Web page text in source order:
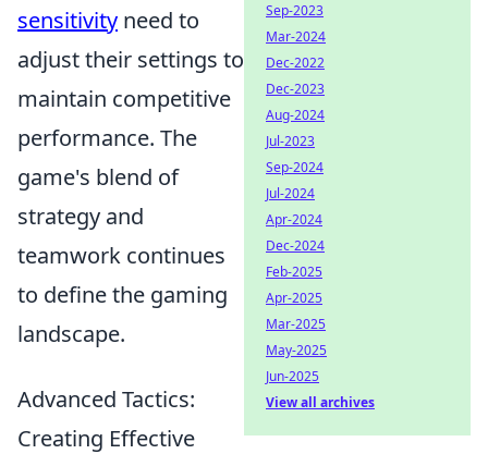
sensitivity need to
adjust their settings to
maintain competitive
performance. The
game's blend of
strategy and
teamwork continues
to define the gaming
landscape.
Advanced Tactics:
Creating Effective
Sep-2023
Mar-2024
Dec-2022
Dec-2023
Aug-2024
Jul-2023
Sep-2024
Jul-2024
Apr-2024
Dec-2024
Feb-2025
Apr-2025
Mar-2025
May-2025
Jun-2025
View all archives